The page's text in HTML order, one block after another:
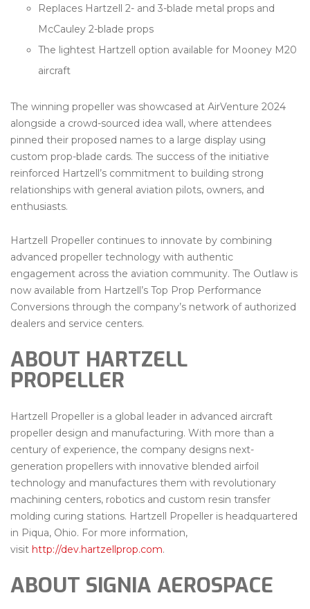
Replaces Hartzell 2- and 3-blade metal props and
McCauley 2-blade props
The lightest Hartzell option available for Mooney M20
aircraft
The winning propeller was showcased at AirVenture 2024
alongside a crowd-sourced idea wall, where attendees
pinned their proposed names to a large display using
custom prop-blade cards. The success of the initiative
reinforced Hartzell’s commitment to building strong
relationships with general aviation pilots, owners, and
enthusiasts.
Hartzell Propeller continues to innovate by combining
advanced propeller technology with authentic
engagement across the aviation community. The Outlaw is
now available from Hartzell’s Top Prop Performance
Conversions through the company’s network of authorized
dealers and service centers.
ABOUT HARTZELL
PROPELLER
Hartzell Propeller is a global leader in advanced aircraft
propeller design and manufacturing. With more than a
century of experience, the company designs next-
generation propellers with innovative blended airfoil
technology and manufactures them with revolutionary
machining centers, robotics and custom resin transfer
molding curing stations. Hartzell Propeller is headquartered
in Piqua, Ohio. For more information,
visit http://dev.hartzellprop.com.
ABOUT SIGNIA AEROSPACE